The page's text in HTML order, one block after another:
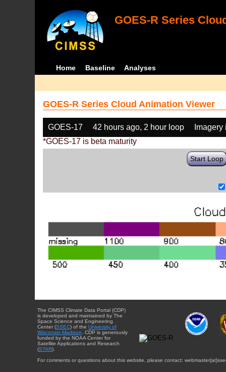
GOES-R Series
Home Baseline Analyses
GOES-R Series Cloud Animation Viewer
GOES-17 42 hours ago, 2 hour loop
*GOES-17 is beta maturity
Start Loop
The CIMSS Climate Data Portal (CDP)
is developed and maintained by The
Space Science and Engineering
Center (SSEC) of the University of
Wisconsin-Madison. CDP is generously
funded by the NOAA Center for
Satellite Applications and Research
(STAR).
For comments or questions about this website, please contact: